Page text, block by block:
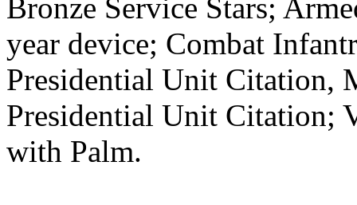
Bronze Service Stars;
year device; Combat
Presidential Unit Citation,
Presidential Unit Citation;
with Palm.